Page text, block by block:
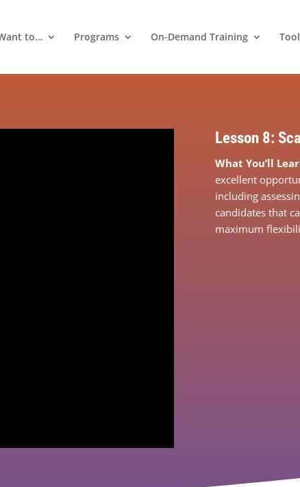
to… Programs On-Demand Training
Lesson 8:
What You’ll
excellent
including
candidates that
maximum